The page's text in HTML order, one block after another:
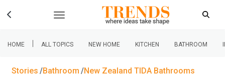
HOME | ALL TOPICS NEW HOME KITCHEN BATHROOM
Stories Bathroom New Zealand TIDA Bathrooms